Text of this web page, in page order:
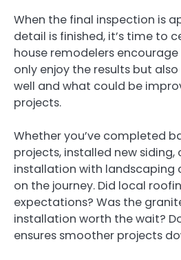
When the final inspection is
detail is finished, it’s time to
house remodelers
only enjoy the results but
well and what could be
projects.
Whether you’ve completed
projects, installed new
installation with landscaping
on the journey. Did local
expectations? Was the
installation worth the wait?
ensures smoother projects